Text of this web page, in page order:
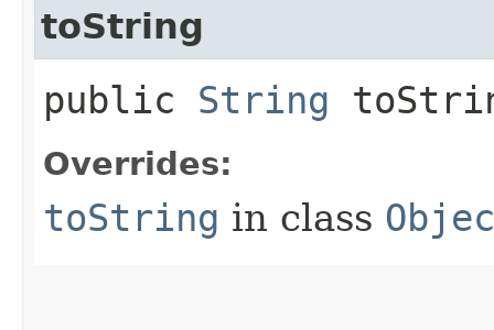
toString
public String
Overrides:
toString in class